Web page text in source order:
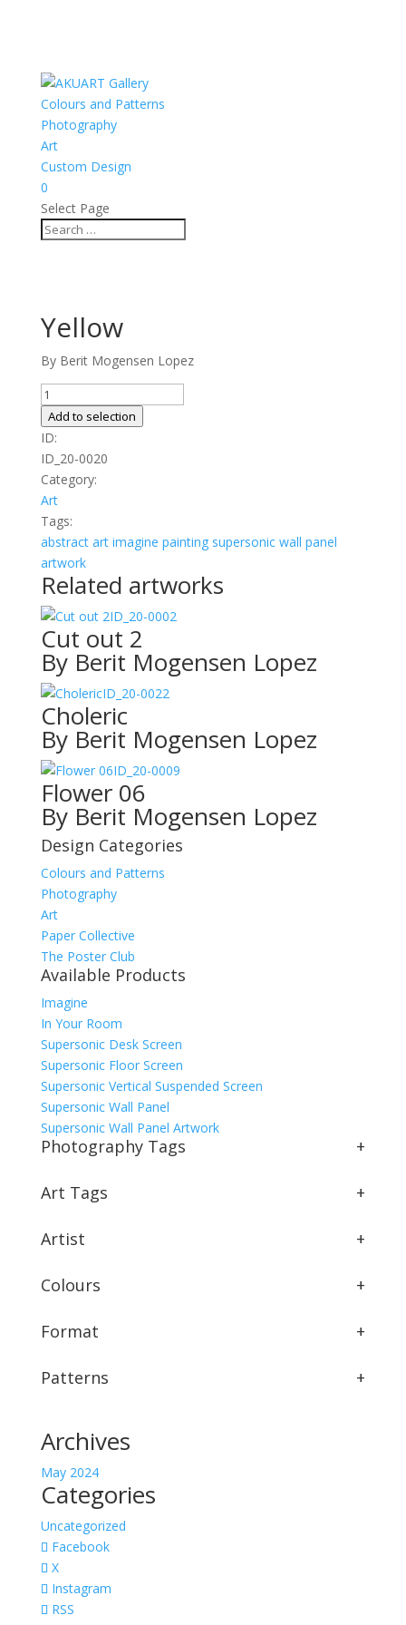
Colours and Patterns
Photography
Art
Custom Design
0
Select Page
Yellow
By Berit Mogensen Lopez
Yellow
quantity
Add to selection
ID:
ID_20-0020
Category:
Art
Tags:
abstract art imagine painting supersonic wall panel
artwork
Related artworks
ID_20-0002
Cut out 2
By Berit Mogensen Lopez
ID_20-0022
Choleric
By Berit Mogensen Lopez
ID_20-0009
Flower 06
By Berit Mogensen Lopez
Design Categories
Colours and Patterns
Photography
Art
Paper Collective
The Poster Club
Available Products
Imagine
In Your Room
Supersonic Desk Screen
Supersonic Floor Screen
Supersonic Vertical Suspended Screen
Supersonic Wall Panel
Supersonic Wall Panel Artwork
Photography Tags +
Art Tags +
Artist +
Colours +
Format +
Patterns +
Archives
May 2024
Categories
Uncategorized
Facebook
X
Instagram
RSS